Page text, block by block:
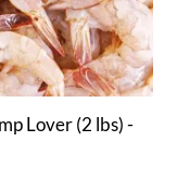
Lover (2 lbs) -